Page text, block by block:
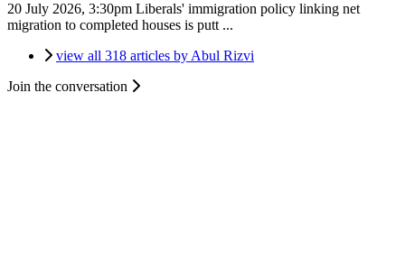
20 July 2026, 3:30pm Liberals' immigration policy linking net
migration to completed houses is putt ...
view all 318 articles by Abul Rizvi
Join the conversation